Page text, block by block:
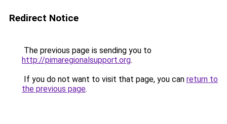
Redirect Notice
The previous page is sending you to
http://pimaregionalsupport.org.
If you do not want to visit that page, you can return to
the previous page.